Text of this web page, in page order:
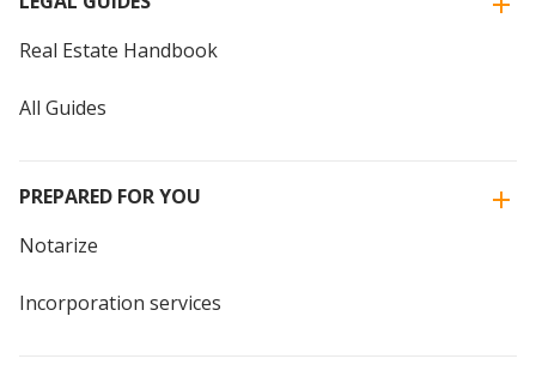
Real Estate Handbook
All Guides
PREPARED FOR YOU
Notarize
Incorporation services